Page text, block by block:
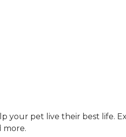
pet live their best life.
more.